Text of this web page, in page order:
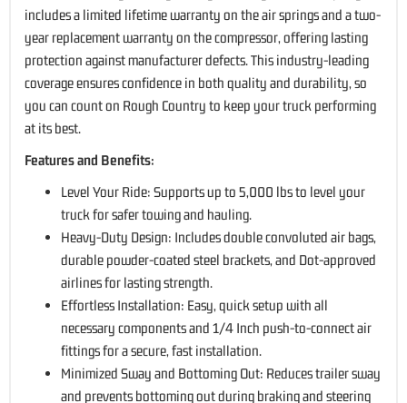
includes a limited lifetime warranty on the air springs and a two-
year replacement warranty on the compressor, offering lasting
protection against manufacturer defects. This industry-leading
coverage ensures confidence in both quality and durability, so
you can count on Rough Country to keep your truck performing
at its best.
Features and Benefits:
Level Your Ride: Supports up to 5,000 lbs to level your
truck for safer towing and hauling.
Heavy-Duty Design: Includes double convoluted air bags,
durable powder-coated steel brackets, and Dot-approved
airlines for lasting strength.
Effortless Installation: Easy, quick setup with all
necessary components and 1/4 Inch push-to-connect air
fittings for a secure, fast installation.
Minimized Sway and Bottoming Out: Reduces trailer sway
and prevents bottoming out during braking and steering